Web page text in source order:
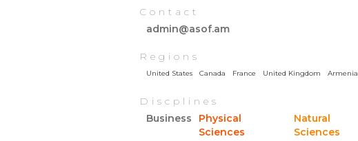
Contact
admin@asof.am
Regions
United States Canada France United Kingdom Armenia
Discplines
Business
Physical
Sciences
Natural
Sciences